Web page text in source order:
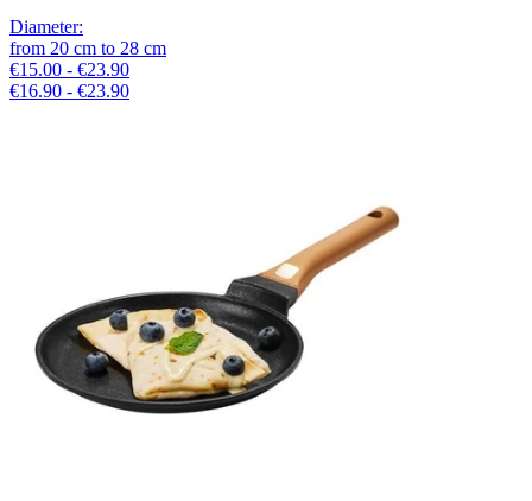
Diameter:
from 20 cm to 28 cm
€15.00 - €23.90
€16.90 - €23.90